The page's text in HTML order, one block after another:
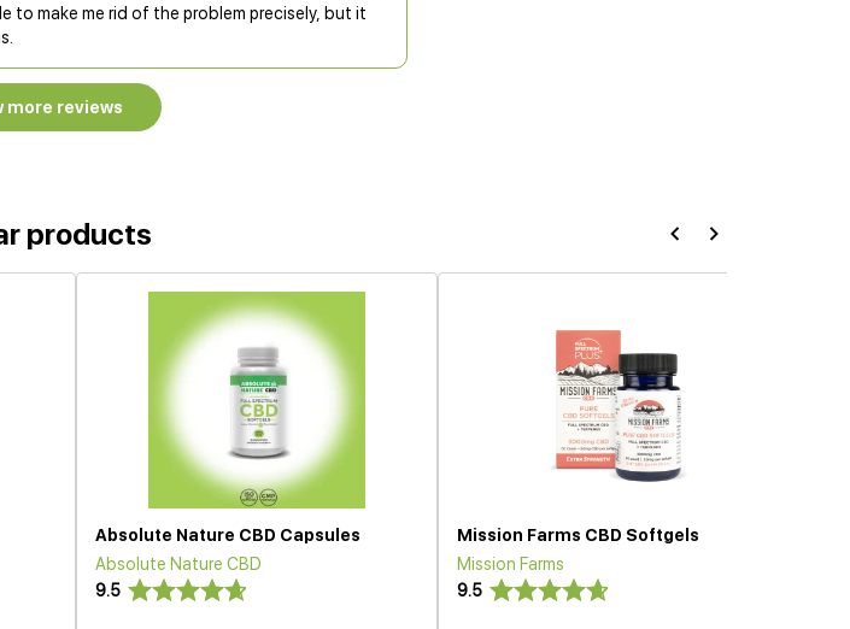
to make me rid of the problem precisely, but it
more reviews
products
Absolute Nature CBD Capsules
Absolute Nature CBD
9.5
Mission Farms CBD Softgels
Mission Farms
9.5